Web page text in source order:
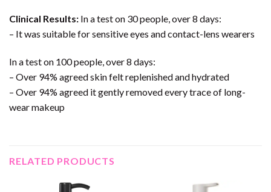
Clinical Results: In a test on 30 people, over 8 days:
– It was suitable for sensitive eyes and contact-lens wearers
In a test on 100 people, over 8 days:
– Over 94% agreed skin felt replenished and hydrated
– Over 94% agreed it gently removed every trace of long-
wear makeup
RELATED PRODUCTS